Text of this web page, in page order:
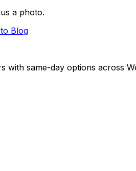
a photo.
Blog
with same-day options across